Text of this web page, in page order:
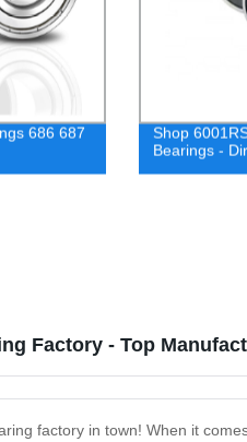
686 687
Shop
Bearings -
Factory - Top
factory in town! When it